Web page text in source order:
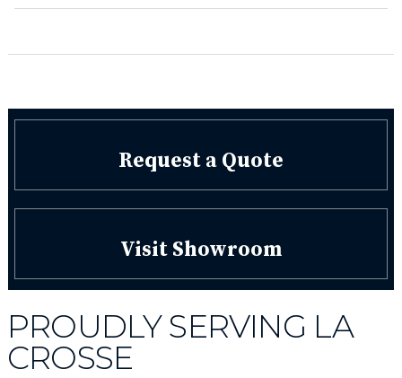
Request a Quote
Visit Showroom
PROUDLY SERVING LA
CROSSE